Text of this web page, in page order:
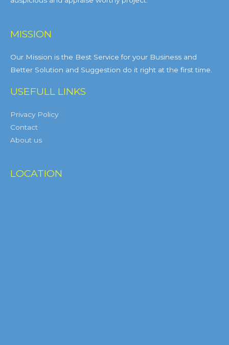
MISSION
Our Mission is the Best Service for your Business and
Better Solution and Suggestion do it right at the first time.
USEFULL LINKS
Privacy Policy
Contact
About us
LOCATION